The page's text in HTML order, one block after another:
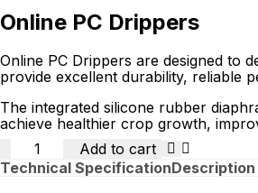
Online PC Drippers
Online PC Drippers are designed to
provide excellent durability, reliable
The integrated silicone rubber
achieve healthier crop growth,
Quantity
Add to cart
Technical SpecificationDescription